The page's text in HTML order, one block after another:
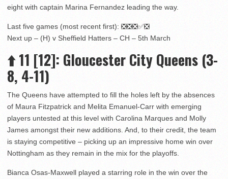
eight with captain Marina Fernandez leading the way.
Last five games (most recent first): ❎❎❎✅❎
Next up – (H) v Sheffield Hatters – CH – 5th March
⬆️11 [12]: Gloucester City Queens (3-
8, 4-11)
The Queens have attempted to fill the holes left by the absences
of Maura Fitzpatrick and Melita Emanuel-Carr with emerging
players untested at this level with Carolina Marques and Molly
James amongst their new additions. And, to their credit, the team
is staying competitive – picking up an impressive home win over
Nottingham as they remain in the mix for the playoffs.
Bianca Osas-Maxwell played a starring role in the win over the